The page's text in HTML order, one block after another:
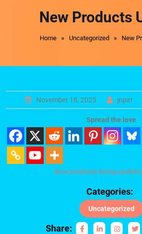
New Products
Home » Uncategorized » New
November 18, 2025 jnpirr
Spread the love
New products being
Categories:
Uncategorized
Share: